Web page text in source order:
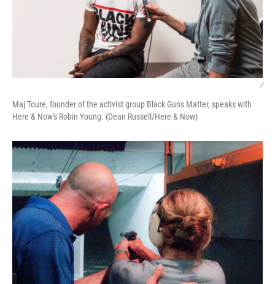
/
Maj Toure, founder of the activist group Black Guns Matter, speaks with
Here & Now's Robin Young. (Dean Russell/Here & Now)